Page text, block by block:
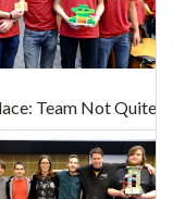
Team Not Quite